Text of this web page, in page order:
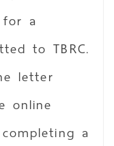
a
to TBRC.
letter
online
a